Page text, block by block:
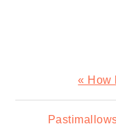
Post:
« How
Next